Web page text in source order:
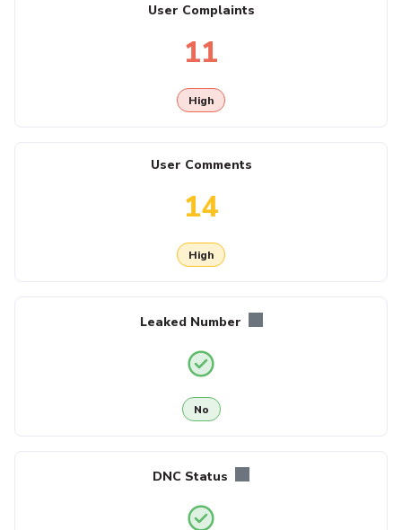
User Complaints
11
High
User Comments
14
High
Leaked Number
No
DNC Status